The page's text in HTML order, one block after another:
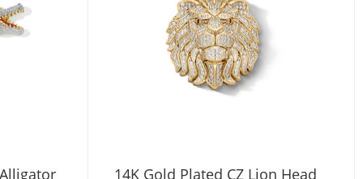
14K Gold Plated CZ Lion Head